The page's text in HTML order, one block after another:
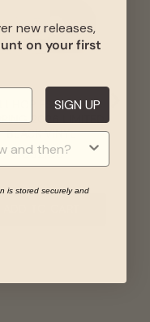
ESSENTIALS
2026 LIMITED
BLACK VINYL
Price
€32,00
new releases,
on your first
SIGN UP
is stored securely and